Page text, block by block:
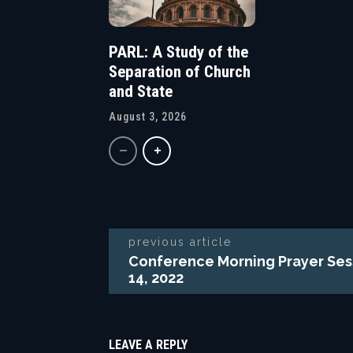
PARL: A Study of the
Separation of Church
and State
August 3, 2026
previous article
Conference Morning Prayer
14, 2022
LEAVE A REPLY